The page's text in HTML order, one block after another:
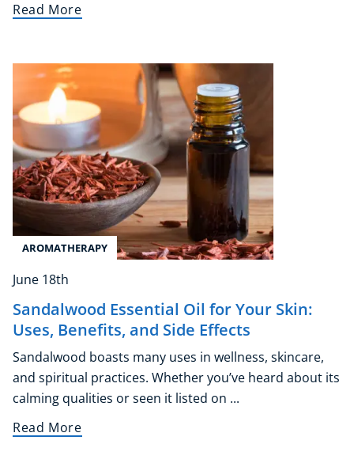
Corporate Wellness
Child Education
Herbalist
Language
Aromatherapy
Reflexology
Massage
Science
Autism & Special Needs
Reiki
Life Coaching
CBT: Cognitive Behavioural Therapy
Mindfulness
Read More
AROMATHERAPY
June 18th
Sandalwood Essential Oil for Your Skin:
Uses, Benefits, and Side Effects
Sandalwood boasts many uses in wellness, skincare,
and spiritual practices. Whether you’ve heard about its
calming qualities or seen it listed on ...
Read More